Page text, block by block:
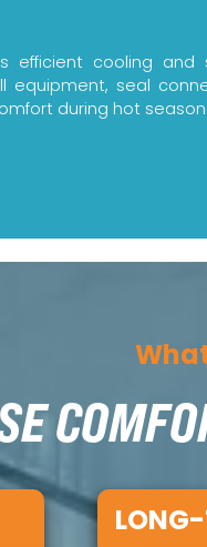
efficient cooling and
equipment, seal
during hot